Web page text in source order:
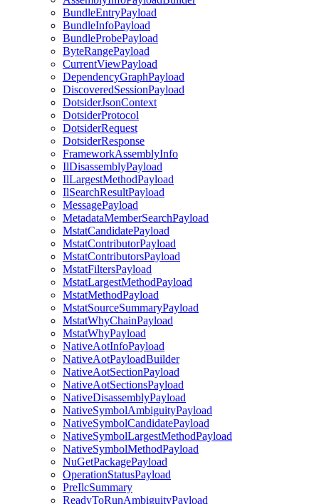
BundleEntryPayload
BundleInfoPayload
BundleProbePayload
ByteRangePayload
CurrentViewPayload
DependencyGraphPayload
DiscoveredSessionPayload
DotsiderJsonContext
DotsiderProtocol
DotsiderRequest
DotsiderResponse
FrameworkAssemblyInfo
IlDisassemblyPayload
IlLargestMethodPayload
IlSearchResultPayload
MessagePayload
MetadataMemberSearchPayload
MstatCandidatePayload
MstatContributorPayload
MstatContributorsPayload
MstatFiltersPayload
MstatLargestMethodPayload
MstatMethodPayload
MstatSourceSummaryPayload
MstatWhyChainPayload
MstatWhyPayload
NativeAotInfoPayload
NativeAotPayloadBuilder
NativeAotSectionPayload
NativeAotSectionsPayload
NativeDisassemblyPayload
NativeSymbolAmbiguityPayload
NativeSymbolCandidatePayload
NativeSymbolLargestMethodPayload
NativeSymbolMethodPayload
NuGetPackagePayload
OperationStatusPayload
PreIlcSummary
ReadyToRunAmbiguityPayload